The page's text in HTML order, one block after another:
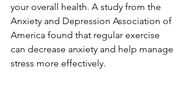
your overall health. A study from the
Anxiety and Depression Association of
America found that regular exercise
can decrease anxiety and help manage
stress more effectively.